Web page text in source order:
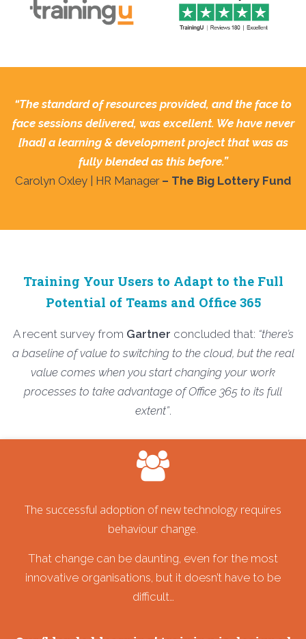
“The standard of resources provided, and the face to
face sessions delivered, was excellent. We have never
[had] a learning & development project that was as
fully blended as this before.”
Carolyn Oxley | HR Manager – The Big Lottery Fund
Training Your Users to Adapt to the Full
Potential of Teams and Office 365
A recent survey from Gartner concluded that: “there’s
a baseline of value to switching to the cloud, but the real
value comes when you start changing your work
processes to take advantage of Office 365 to its full
extent”.
The successful adoption of new technology requires
behaviour change.
That change can be daunting, even for the most
innovative organisations, but it doesn’t have to be
difficult…